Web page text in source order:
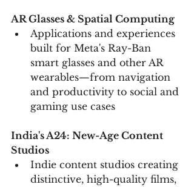
AR Glasses & Spatial Computing
Applications and experiences
built for Meta's Ray-Ban
smart glasses and other AR
wearables—from navigation
and productivity to social and
gaming use cases
India's A24: New-Age Content
Studios
Indie content studios creating
distinctive, high-quality films,